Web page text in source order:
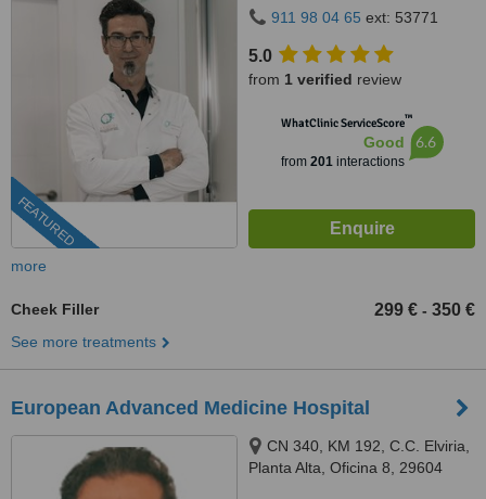
FEATURED
911 98 04 65 ext: 53771
5.0
from 1 verified review
WhatClinic ServiceScore™
Good
from 201interactions
6.6
more
Cheek Filler 299 € - 350 €
See more treatments
European Advanced Medicine Hospital
CN 340, KM 192, C.C. Elviria,
Planta Alta, Oficina 8, 29604